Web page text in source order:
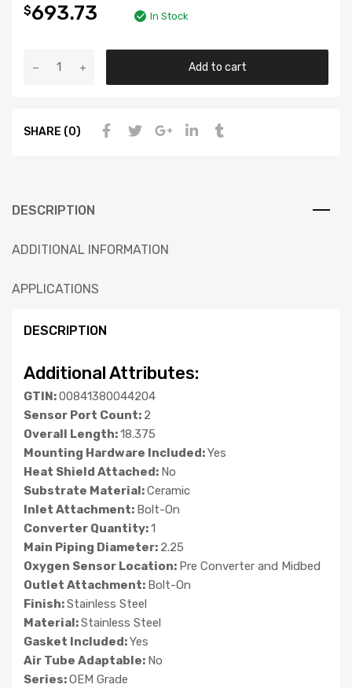
$693.73 In Stock
Add to cart
SHARE (0)
DESCRIPTION
ADDITIONAL INFORMATION
APPLICATIONS
DESCRIPTION
Additional Attributes:
GTIN:00841380044204
Sensor Port Count: 2
Overall Length:18.375
Mounting Hardware Included:Yes
Heat Shield Attached: No
Substrate Material:Ceramic
Inlet Attachment: Bolt-On
Converter Quantity:1
Main Piping Diameter: 2.25
Oxygen Sensor Location: Pre Converter and Midbed
Outlet Attachment: Bolt-On
Finish:Stainless Steel
Material:Stainless Steel
Gasket Included:Yes
Air Tube Adaptable: No
Series:OEM Grade